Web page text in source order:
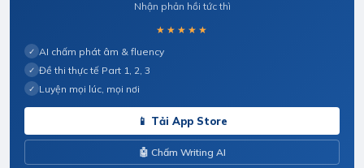
Nhận phản hồi tức thì
★★★★★
✓ AI chấm phát âm & fluency
✓ Đề thi thực tế Part 1, 2, 3
✓ Luyện mọi lúc, mọi nơi
📱 Tải App Store
🤖 Chấm Writing AI